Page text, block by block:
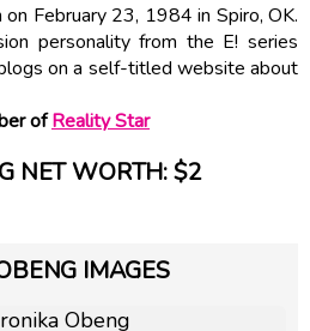
February 23, 1984 in Spiro, OK.
personality from the E! series
on a self-titled website about
ofReality Star
NET WORTH: $2
IMAGES